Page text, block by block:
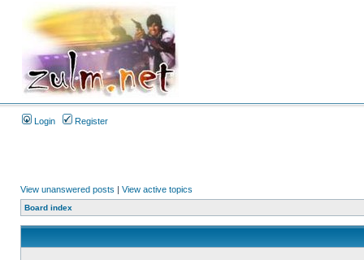
Login Register
View unanswered posts | View active topics
Board index